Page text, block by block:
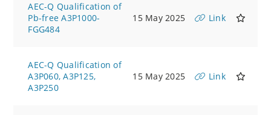
AEC-Q Qualification of
Pb-free A3P1000-
FGG484
15 May 2025 Link
AEC-Q Qualification of
A3P060, A3P125,
A3P250
15 May 2025 Link